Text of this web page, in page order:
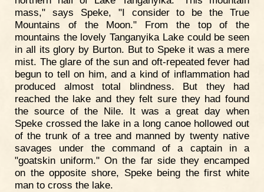
mass," says Speke, "I consider to be the True
Mountains of the Moon." From the top of the
mountains the lovely Tanganyika Lake could be seen
in all its glory by Burton. But to Speke it was a mere
mist. The glare of the sun and oft-repeated fever had
begun to tell on him, and a kind of inflammation had
produced almost total blindness. But they had
reached the lake and they felt sure they had found
the source of the Nile. It was a great day when
Speke crossed the lake in a long canoe hollowed out
of the trunk of a tree and manned by twenty native
savages under the command of a captain in a
"goatskin uniform." On the far side they encamped
on the opposite shore, Speke being the first white
man to cross the lake.